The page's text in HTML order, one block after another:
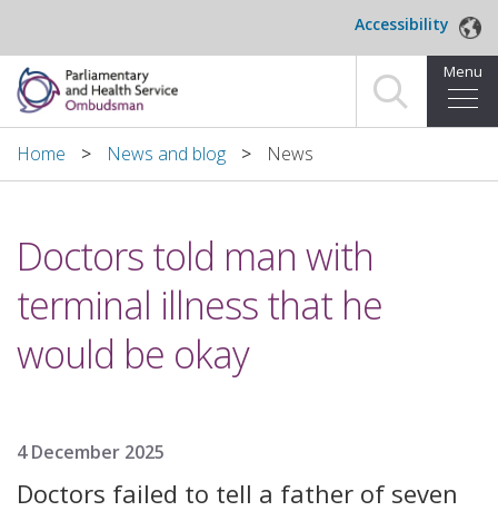
Accessibility
Menu
Home
For organisations we investigate
About us
News and blog
Home News and blog News
Doctors told man with
terminal illness that he
would be okay
4 December 2025
Doctors failed to tell a father of seven